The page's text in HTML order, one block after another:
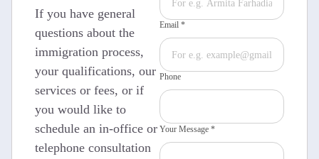
If you have general
questions about the
immigration process,
your qualifications, our
services or fees, or if
you would like to
schedule an in-office or
telephone consultation
Email *
Phone
Your Message *